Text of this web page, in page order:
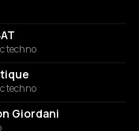
techno
techno
Giordani